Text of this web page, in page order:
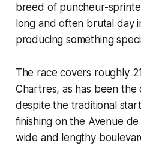
breed of puncheur-
long and often brutal day
producing something
The race covers roughly
Chartres, as has been the
despite the traditional
finishing on the Avenue
wide and lengthy